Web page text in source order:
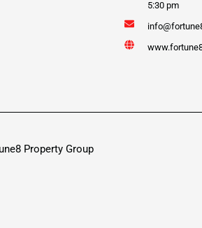
5:30 pm
Property Group